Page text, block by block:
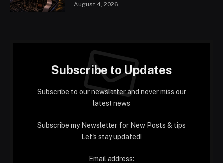
August 4, 2026
Subscribe to Updates
Subscribe to our newsletter and never miss our
latest news
Subscribe my Newsletter for New Posts & tips
Let's stay updated!
Email address: